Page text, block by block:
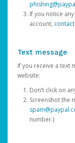
If you notice
account,
Text message
If you receive a text
website:
Don’t click on
Screenshot the
number.)